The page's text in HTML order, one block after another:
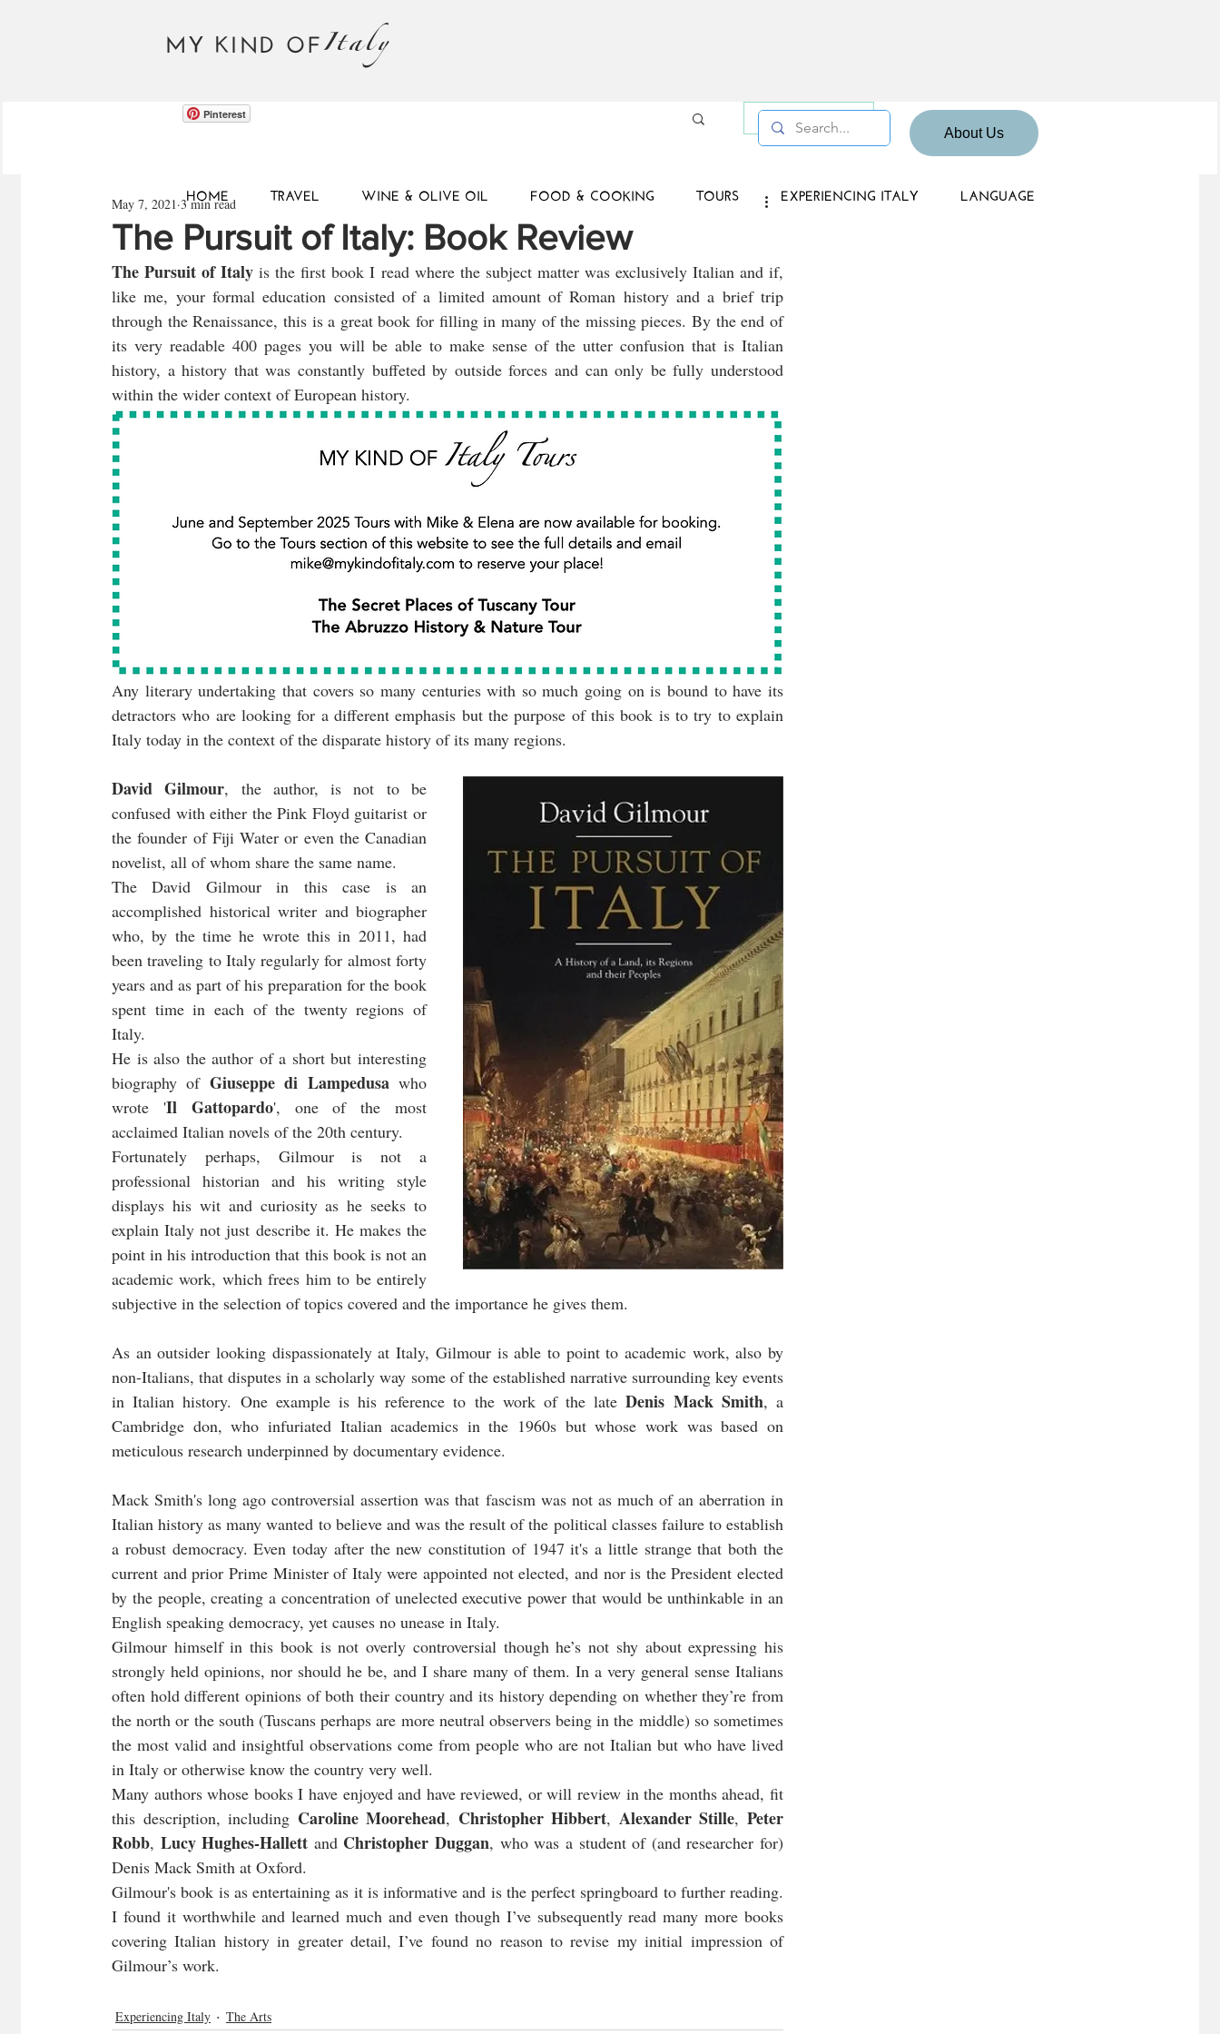
MY KIND OFItaly
Pinterest
About Us
HOME TRAVEL WINE & OLIVE OIL FOOD & COOKING TOURS EXPERIENCING ITALY LANGUAGE
Log in / Sign up
The Pursuit of Italy: Book Review
May 7, 2021 3 min read
The Pursuit of Italy is the first book I read where the subject matter was exclusively Italian and if,
like me, your formal education consisted of a limited amount of Roman history and a brief trip
through the Renaissance, this is a great book for filling in many of the missing pieces. By the end of
its very readable 400 pages you will be able to make sense of the utter confusion that is Italian
history, a history that was constantly buffeted by outside forces and can only be fully understood
within the wider context of European history.
Any literary undertaking that covers so many centuries with so much going on is bound to have its
detractors who are looking for a different emphasis but the purpose of this book is to try to explain
Italy today in the context of the disparate history of its many regions.
David Gilmour, the author, is not to be
confused with either the Pink Floyd guitarist or
the founder of Fiji Water or even the Canadian
novelist, all of whom share the same name.
The David Gilmour in this case is an
accomplished historical writer and biographer
who, by the time he wrote this in 2011, had
been traveling to Italy regularly for almost forty
years and as part of his preparation for the book
spent time in each of the twenty regions of
Italy.
He is also the author of a short but interesting
biography of Giuseppe di Lampedusa who
wrote 'Il Gattopardo', one of the most
acclaimed Italian novels of the 20th century.
Fortunately perhaps, Gilmour is not a
professional historian and his writing style
displays his wit and curiosity as he seeks to
explain Italy not just describe it. He makes the
point in his introduction that this book is not an
academic work, which frees him to be entirely
subjective in the selection of topics covered and the importance he gives them.
As an outsider looking dispassionately at Italy, Gilmour is able to point to academic work, also by
non-Italians, that disputes in a scholarly way some of the established narrative surrounding key events
in Italian history. One example is his reference to the work of the late Denis Mack Smith, a
Cambridge don, who infuriated Italian academics in the 1960s but whose work was based on
meticulous research underpinned by documentary evidence.
Mack Smith's long ago controversial assertion was that fascism was not as much of an aberration in
Italian history as many wanted to believe and was the result of the political classes failure to establish
a robust democracy. Even today after the new constitution of 1947 it's a little strange that both the
current and prior Prime Minister of Italy were appointed not elected, and nor is the President elected
by the people, creating a concentration of unelected executive power that would be unthinkable in an
English speaking democracy, yet causes no unease in Italy.
Gilmour himself in this book is not overly controversial though he’s not shy about expressing his
strongly held opinions, nor should he be, and I share many of them. In a very general sense Italians
often hold different opinions of both their country and its history depending on whether they’re from
the north or the south (Tuscans perhaps are more neutral observers being in the middle) so sometimes
the most valid and insightful observations come from people who are not Italian but who have lived
in Italy or otherwise know the country very well.
Many authors whose books I have enjoyed and have reviewed, or will review in the months ahead, fit
this description, including Caroline Moorehead, Christopher Hibbert, Alexander Stille, Peter
Robb, Lucy Hughes-Hallett and Christopher Duggan, who was a student of (and researcher for)
Denis Mack Smith at Oxford.
Gilmour's book is as entertaining as it is informative and is the perfect springboard to further reading.
I found it worthwhile and learned much and even though I’ve subsequently read many more books
covering Italian history in greater detail, I’ve found no reason to revise my initial impression of
Gilmour’s work.
Experiencing Italy The Arts